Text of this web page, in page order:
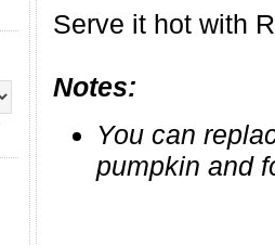
Serve it hot with
Notes:
You can
pumpkin and